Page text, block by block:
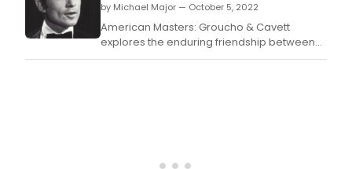
by Michael Major — October 5, 2022
American Masters: Groucho & Cavett
explores the enduring friendship between
Emmy Award-winning television personality